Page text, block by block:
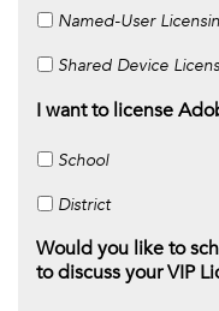
Named-User
Shared Device
I want to license
School
District
Would you like to
to discuss your VIP